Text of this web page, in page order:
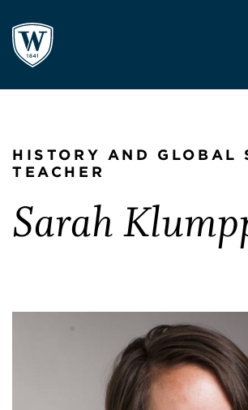
HISTORY AND GLOBAL
TEACHER
Sarah